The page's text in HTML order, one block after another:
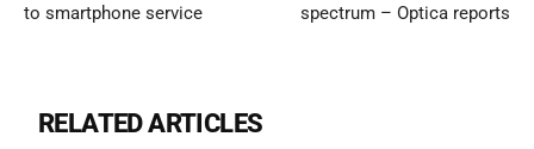
to smartphone service
spectrum – Optica reports
RELATED ARTICLES